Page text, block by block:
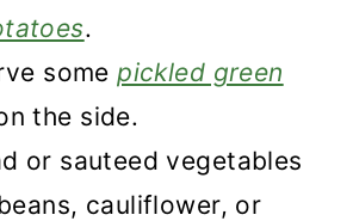
.
some pickled green
the side.
or sauteed vegetables
cauliflower, or